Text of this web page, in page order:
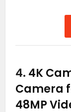
4. 4K
Camera
48MP